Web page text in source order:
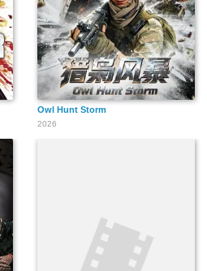
Owl Hunt Storm
2026